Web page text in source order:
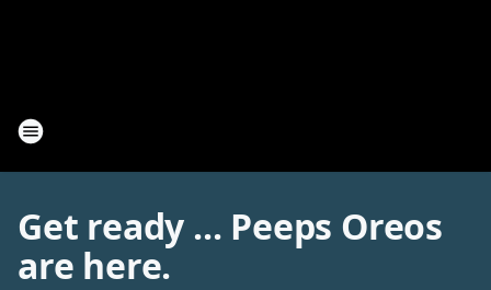
Get ready ... Peeps Oreos
are here.